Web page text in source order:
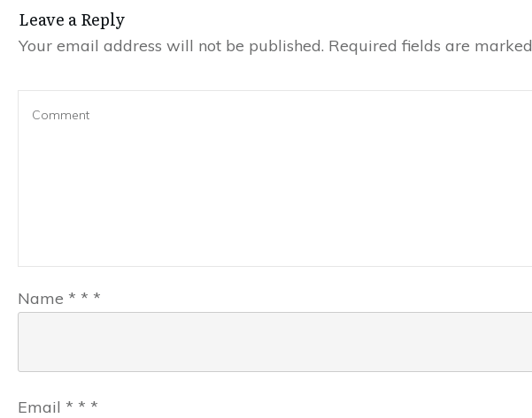
Leave a Reply
Your email address will not be published. Required fields are marked
Name * * *
Email * * *